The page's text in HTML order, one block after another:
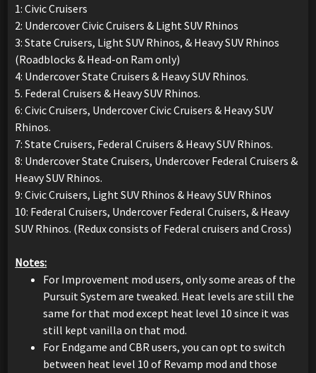
1: Civic Cruisers
2: Undercover Civic Cruisers & Light SUV Rhinos
3: State Cruisers, Light SUV Rhinos, & Heavy SUV Rhinos
(Roadblocks & Head-on Ram only)
4: Undercover State Cruisers & Heavy SUV Rhinos.
5. Federal Cruisers & Heavy SUV Rhinos.
6: Civic Cruisers, Undercover Civic Cruisers & Heavy SUV
Rhinos.
7: State Cruisers, Federal Cruisers & Heavy SUV Rhinos.
8: Undercover State Cruisers, Undercover Federal Cruisers &
Heavy SUV Rhinos.
9: Civic Cruisers, Light SUV Rhinos & Heavy SUV Rhinos
10: Federal Cruisers, Undercover Federal Cruisers, & Heavy
SUV Rhinos. (Redux consists of Federal cruisers and Cross)
Notes:
For Improvement mod users, only some areas of the
Pursuit System are tweaked. Heat levels are still the
same for that mod except heat level 10 since it was
still kept vanilla on that mod.
For Endgame and CBR users, you can opt to switch
between heat level 10 of Revamp mod and those